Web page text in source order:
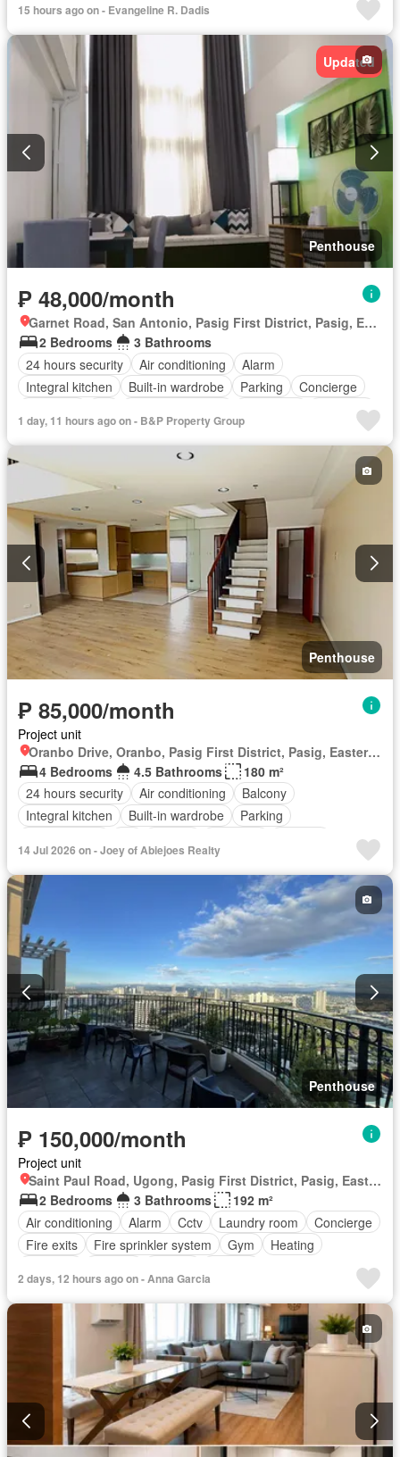
Service room
Water Wifi Unfurnished
15 hours ago on - Evangeline R. Dadis
Updated
Penthouse
₱ 48,000/month
Garnet Road, San Antonio, Pasig First District, Pasig, Eastern Manila District
2 Bedrooms
3 Bathrooms
24 hours security
Air conditioning
Alarm
Integral kitchen
Built-in wardrobe Parking
Concierge
Fire exits
Fireplace
Gym Heating Internet
Fully furnished
1 day, 11 hours ago on - B&P Property Group
Penthouse
₱ 85,000/month
Project unit
Oranbo Drive, Oranbo, Pasig First District, Pasig, Eastern Manila District
4 Bedrooms
4.5 Bathrooms
180 m²
24 hours security
Air conditioning
Balcony
Integral kitchen
Built-in wardrobe
Parking
Swimming pool
Partly furnished
14 Jul 2026 on - Joey of Abiejoes Realty
Penthouse
₱ 150,000/month
Project unit
Saint Paul Road, Ugong, Pasig First District, Pasig, Eastern Manila District
2 Bedrooms
3 Bathrooms
192 m²
Air conditioning
Alarm Cctv Laundry room
Concierge
Fire exits
Fire sprinkler system Gym
Heating
Multipurpose room
Office room
Smoke detector
24 hours security Wifi Fully furnished
2 days, 12 hours ago on - Anna Garcia